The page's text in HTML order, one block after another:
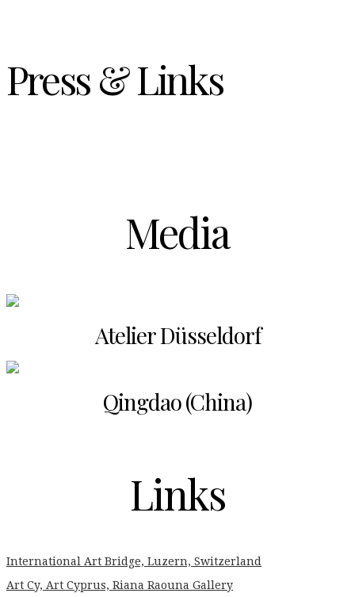
Press & Links
Media
Atelier Düsseldorf
Qingdao (China)
Links
International Art Bridge, Luzern, Switzerland
Art Cy, Art Cyprus, Riana Raouna Gallery